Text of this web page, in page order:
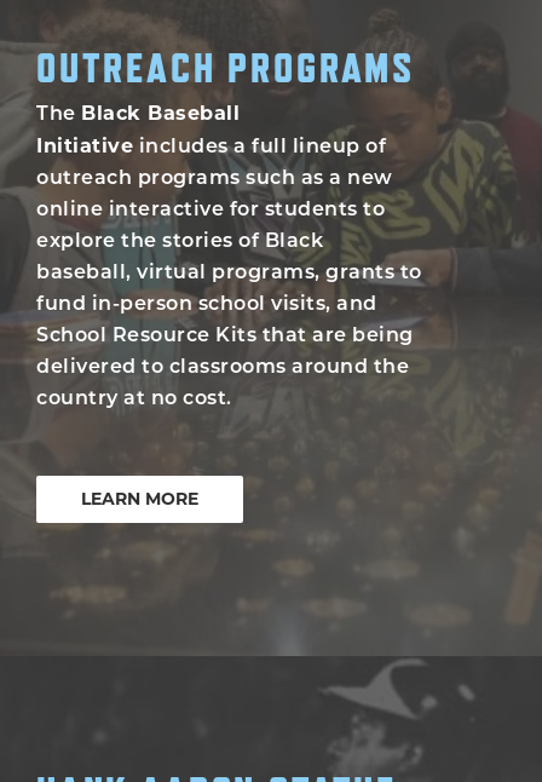
OUTREACH PROGRAMS
The Black Baseball
Initiative includes a full lineup of
outreach programs such as a new
online interactive for students to
explore the stories of Black
baseball, virtual programs, grants to
fund in-person school visits, and
School Resource Kits that are being
delivered to classrooms around the
country at no cost.
LEARN MORE